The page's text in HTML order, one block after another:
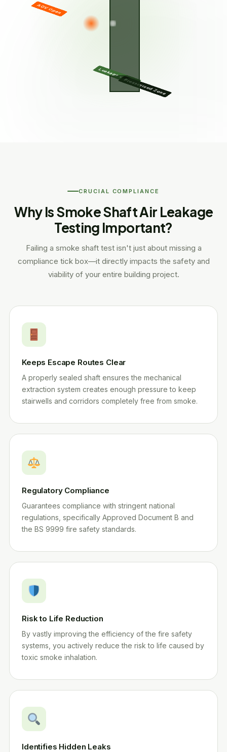
Pressurised Zone
AOV Open
Leakage ≤ Limit
CRUCIAL COMPLIANCE
Why Is Smoke Shaft Air Leakage
Testing Important?
Failing a smoke shaft test isn't just about missing a
compliance tick box—it directly impacts the safety and
viability of your entire building project.
Keeps Escape Routes Clear
A properly sealed shaft ensures the mechanical
extraction system creates enough pressure to keep
stairwells and corridors completely free from smoke.
Regulatory Compliance
Guarantees compliance with stringent national
regulations, specifically Approved Document B and
the BS 9999 fire safety standards.
Risk to Life Reduction
By vastly improving the efficiency of the fire safety
systems, you actively reduce the risk to life caused by
toxic smoke inhalation.
Identifies Hidden Leaks